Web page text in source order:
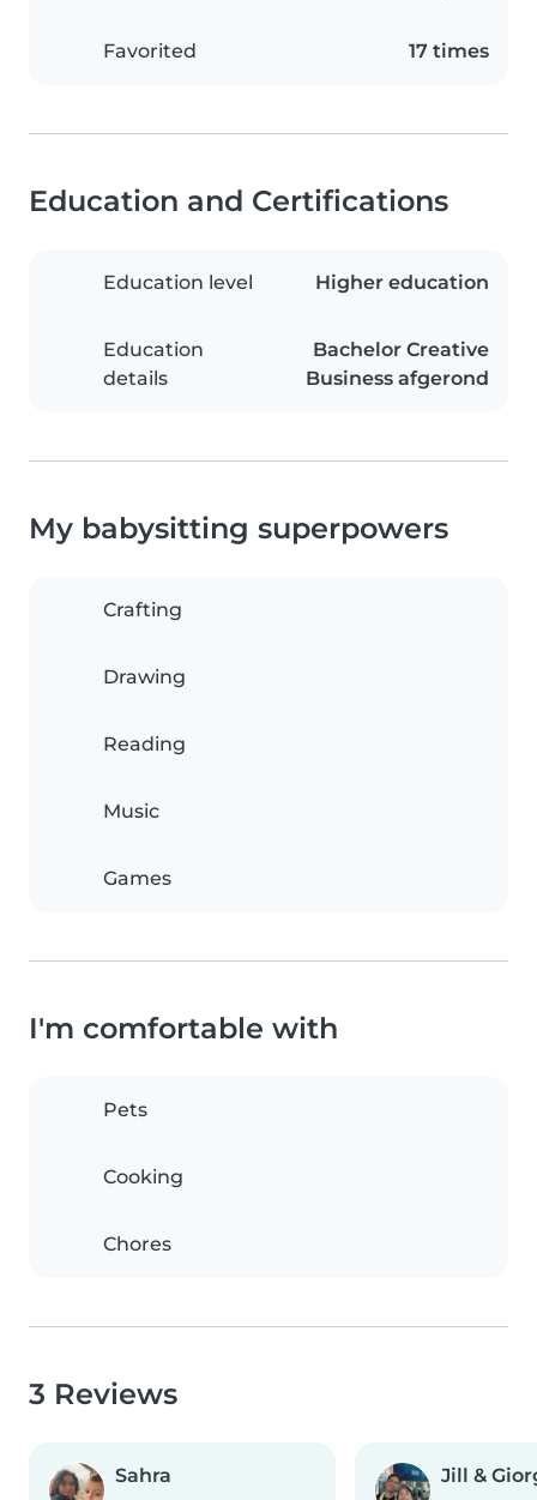
Favorited 17 times
Education and Certifications
Education level Higher education
Education
details
Bachelor Creative
Business afgerond
My babysitting superpowers
Crafting
Drawing
Reading
Music
Games
I'm comfortable with
Pets
Cooking
Chores
3 Reviews
Sahra Jill &